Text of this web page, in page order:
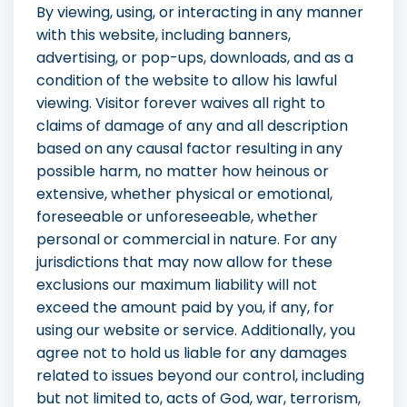
By viewing, using, or interacting in any manner
with this website, including banners,
advertising, or pop-ups, downloads, and as a
condition of the website to allow his lawful
viewing. Visitor forever waives all right to
claims of damage of any and all description
based on any causal factor resulting in any
possible harm, no matter how heinous or
extensive, whether physical or emotional,
foreseeable or unforeseeable, whether
personal or commercial in nature. For any
jurisdictions that may now allow for these
exclusions our maximum liability will not
exceed the amount paid by you, if any, for
using our website or service. Additionally, you
agree not to hold us liable for any damages
related to issues beyond our control, including
but not limited to, acts of God, war, terrorism,